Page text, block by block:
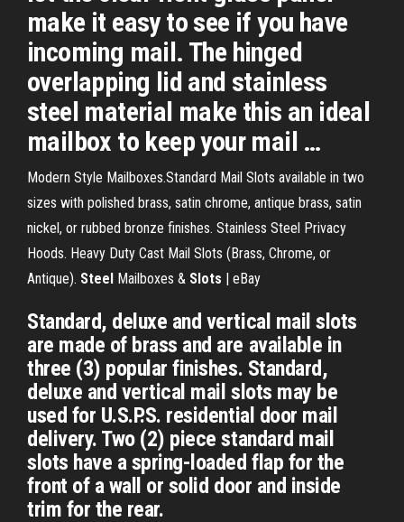
make it easy to see if you have
incoming mail. The hinged
overlapping lid and stainless
steel material make this an ideal
mailbox to keep your mail …
Modern Style Mailboxes.Standard Mail Slots available in two
sizes with polished brass, satin chrome, antique brass, satin
nickel, or rubbed bronze finishes. Stainless Steel Privacy
Hoods. Heavy Duty Cast Mail Slots (Brass, Chrome, or
Antique). Steel Mailboxes & Slots | eBay
Standard, deluxe and vertical mail slots
are made of brass and are available in
three (3) popular finishes. Standard,
deluxe and vertical mail slots may be
used for U.S.P.S. residential door mail
delivery. Two (2) piece standard mail
slots have a spring-loaded flap for the
front of a wall or solid door and inside
trim for the rear.